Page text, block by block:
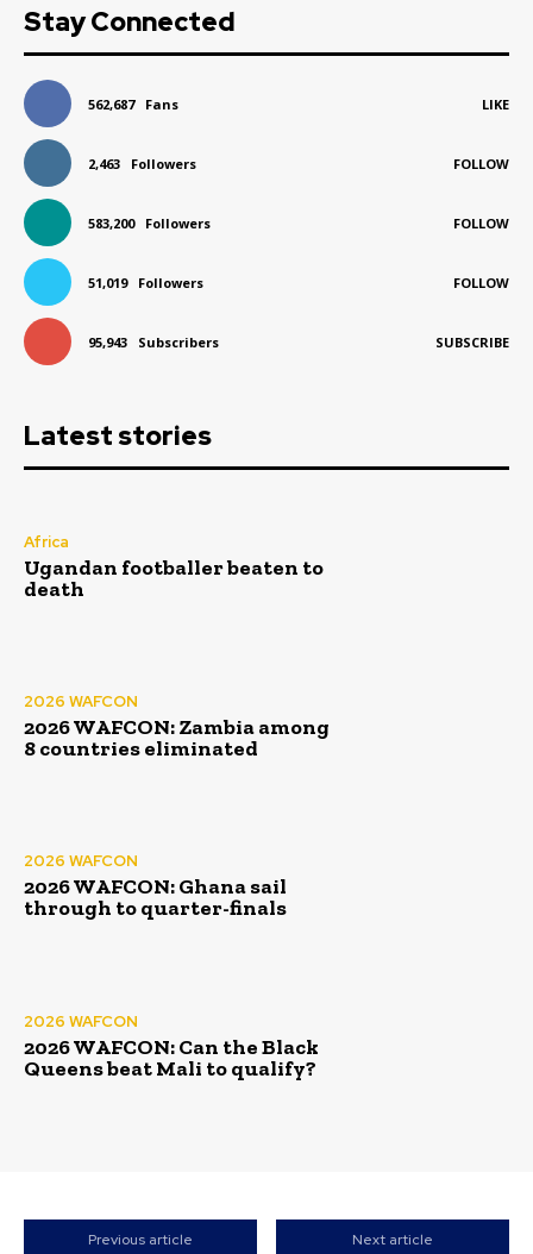
Stay Connected
562,687 Fans LIKE
2,463 Followers FOLLOW
583,200 Followers FOLLOW
51,019 Followers FOLLOW
95,943 Subscribers SUBSCRIBE
Latest stories
Africa
Ugandan footballer beaten to
death
2026 WAFCON
2026 WAFCON: Zambia among
8 countries eliminated
2026 WAFCON
2026 WAFCON: Ghana sail
through to quarter-finals
2026 WAFCON
2026 WAFCON: Can the Black
Queens beat Mali to qualify?
Previous article Next article